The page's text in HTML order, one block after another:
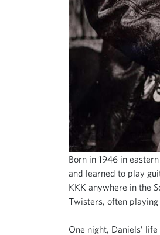
Born in 1946 in
and learned to play
KKK anywhere in the
Twisters, often
One night, Daniels’